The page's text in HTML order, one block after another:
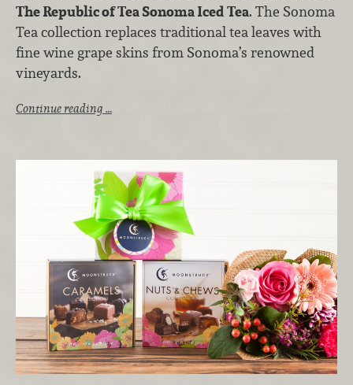
The Republic of Tea Sonoma Iced Tea. The Sonoma
Tea collection replaces traditional tea leaves with
fine wine grape skins from Sonoma’s renowned
vineyards.
Continue reading …